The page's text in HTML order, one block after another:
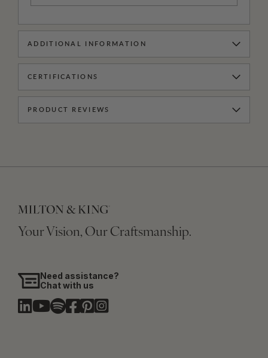
ADDITIONAL INFORMATION
CERTIFICATIONS
PRODUCT REVIEWS
Your Vision, Our Craftsmanship.
Need assistance?
Chat with us